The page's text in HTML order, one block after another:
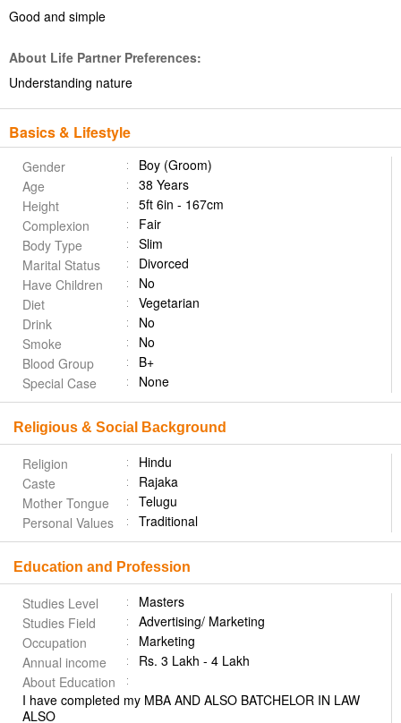
Good and simple
About Life Partner Preferences:
Understanding nature
Basics & Lifestyle
Gender
Boy (Groom)
Age
38 Years
Height
5ft 6in - 167cm
Complexion
Fair
Body Type
Slim
Marital Status
Divorced
Have Children
No
Diet
Vegetarian
Drink
No
Smoke
No
Blood Group
B+
Special Case
None
Religious & Social Background
Religion
Hindu
Caste
Rajaka
Mother Tongue
Telugu
Personal Values
Traditional
Education and Profession
Studies Level
Masters
Studies Field
Advertising/ Marketing
Occupation
Marketing
Annual income
Rs. 3 Lakh - 4 Lakh
About Education
I have completed my MBA AND ALSO BATCHELOR IN LAW
ALSO